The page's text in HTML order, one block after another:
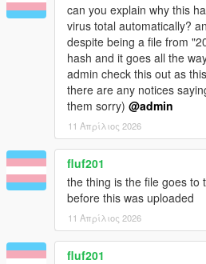
can you explain why this
virus total automatically?
despite being a file from
hash and it goes all the
admin check this out as
there are any notices
them sorry) @admin
11 Απρίλιος 2026
fluf201
the thing is the file goes to
before this was uploaded
11 Απρίλιος 2026
fluf201